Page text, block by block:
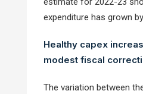
expenditure has grown
Healthy capex
modest fiscal
The variation between